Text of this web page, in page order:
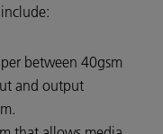
between 40gsm
and output